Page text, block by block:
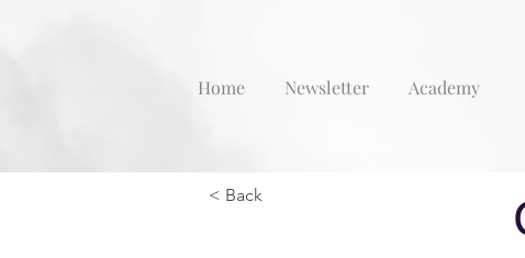
Home Newsletter Academy
< Back